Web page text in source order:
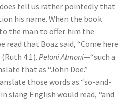
tell us rather pointedly that
his name. When the book
the man to offer him the
read that Boaz said, “Come here
4:1). Peloni Almoni—“such a
that as “John Doe.”
those words as “so-and-
slang English would read, “and